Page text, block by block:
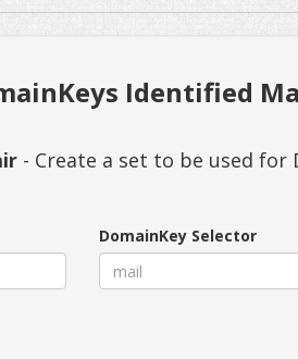
Identified
- Create a set to be used for
DomainKey Selector